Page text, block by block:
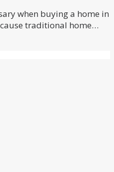
when buying a home in
traditional home…